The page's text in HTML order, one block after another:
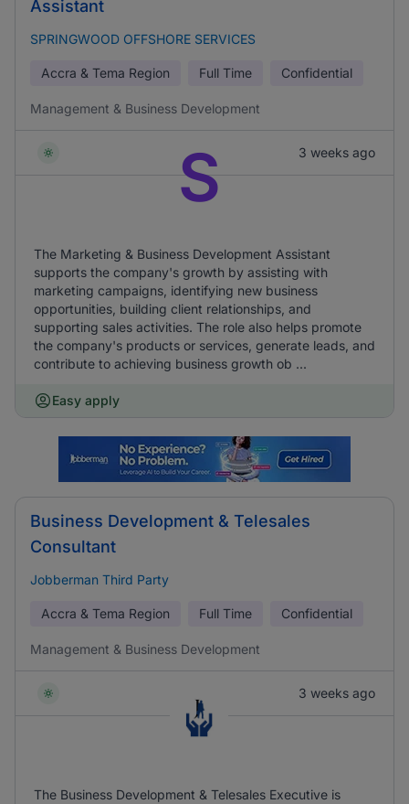
Assistant
SPRINGWOOD OFFSHORE SERVICES
Accra & Tema Region Full Time Confidential
Management & Business Development
3 weeks ago
S
The Marketing & Business Development Assistant
supports the company's growth by assisting with
marketing campaigns, identifying new business
opportunities, building client relationships, and
supporting sales activities. The role also helps promote
the company's products or services, generate leads, and
contribute to achieving business growth ob ...
Easy apply
Business Development & Telesales
Consultant
Jobberman Third Party
Accra & Tema Region Full Time Confidential
Management & Business Development
3 weeks ago
The Business Development & Telesales Executive is